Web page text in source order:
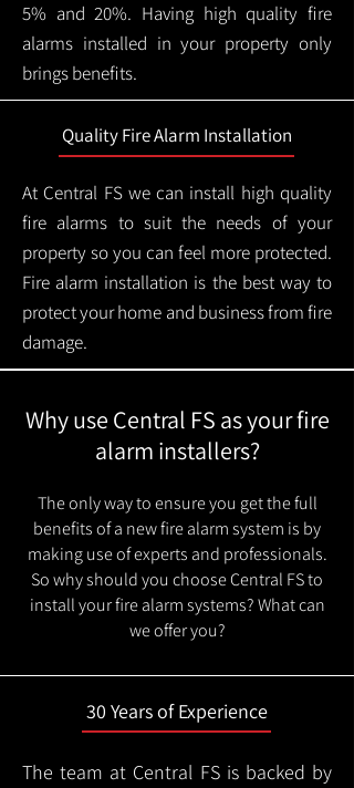
5% and 20%. Having high quality fire
alarms installed in your property only
brings benefits.
Quality Fire Alarm Installation
At Central FS we can install high quality
fire alarms to suit the needs of your
property so you can feel more protected.
Fire alarm installation is the best way to
protect your home and business from fire
damage.
Why use Central FS as your fire
alarm installers?
The only way to ensure you get the full
benefits of a new fire alarm system is by
making use of experts and professionals.
So why should you choose Central FS to
install your fire alarm systems? What can
we offer you?
30 Years of Experience
The team at Central FS is backed by